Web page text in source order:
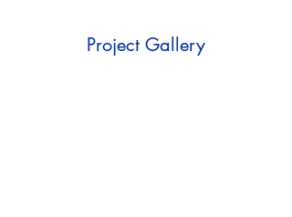
Project Gallery